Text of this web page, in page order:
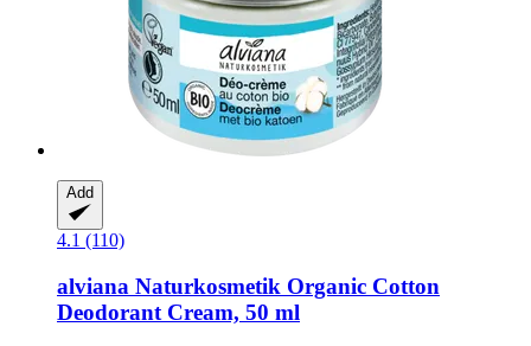
Add
4.1 (110)
alviana Naturkosmetik Organic Cotton
Deodorant Cream, 50 ml